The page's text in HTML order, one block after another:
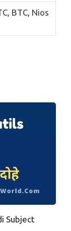
BTC, Nios
Subject